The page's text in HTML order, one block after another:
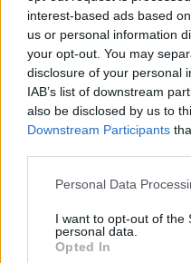
interest-based ads based
us or personal information
your opt-out. You may
disclosure of your personal
IAB’s list of downstream
also be disclosed by us to
Downstream Participants
Personal Data
I want to opt-out of the
personal data.
Opted In